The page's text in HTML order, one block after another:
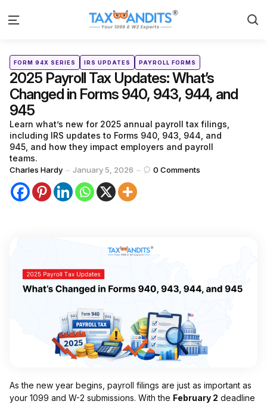
Menu
Categories
Posted
inFORM 94X SERIES IRS UPDATES PAYROLL FORMS
2025 Payroll Tax Updates: What’s
Changed in Forms 940, 943, 944, and
945
Learn what’s new for 2025 annual payroll tax filings,
including IRS updates to Forms 940, 943, 944, and
945, and how they impact employers and payroll
teams.
Posted
by
Charles Hardy January 5, 2026 0 Comments
As the new year begins, payroll filings are just as important as
your 1099 and W-2 submissions. With the February 2 deadline